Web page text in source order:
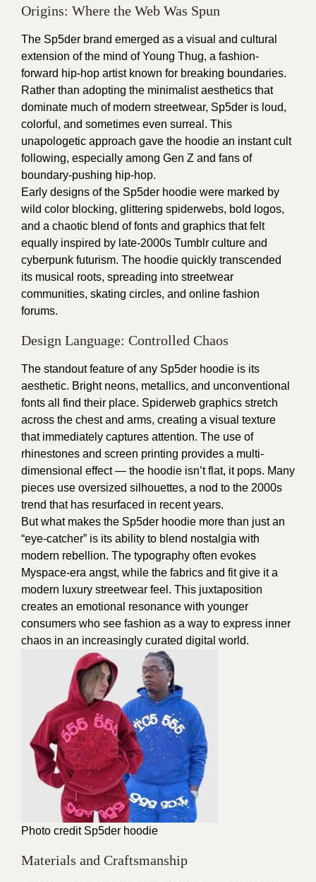
Origins: Where the Web Was Spun
The Sp5der brand emerged as a visual and cultural
extension of the mind of Young Thug, a fashion-
forward hip-hop artist known for breaking boundaries.
Rather than adopting the minimalist aesthetics that
dominate much of modern streetwear, Sp5der is loud,
colorful, and sometimes even surreal. This
unapologetic approach gave the hoodie an instant cult
following, especially among Gen Z and fans of
boundary-pushing hip-hop.
Early designs of the Sp5der hoodie were marked by
wild color blocking, glittering spiderwebs, bold logos,
and a chaotic blend of fonts and graphics that felt
equally inspired by late-2000s Tumblr culture and
cyberpunk futurism. The hoodie quickly transcended
its musical roots, spreading into streetwear
communities, skating circles, and online fashion
forums.
Design Language: Controlled Chaos
The standout feature of any Sp5der hoodie is its
aesthetic. Bright neons, metallics, and unconventional
fonts all find their place. Spiderweb graphics stretch
across the chest and arms, creating a visual texture
that immediately captures attention. The use of
rhinestones and screen printing provides a multi-
dimensional effect — the hoodie isn’t flat, it pops. Many
pieces use oversized silhouettes, a nod to the 2000s
trend that has resurfaced in recent years.
But what makes the Sp5der hoodie more than just an
“eye-catcher” is its ability to blend nostalgia with
modern rebellion. The typography often evokes
Myspace-era angst, while the fabrics and fit give it a
modern luxury streetwear feel. This juxtaposition
creates an emotional resonance with younger
consumers who see fashion as a way to express inner
chaos in an increasingly curated digital world.
Photo credit Sp5der hoodie
Materials and Craftsmanship